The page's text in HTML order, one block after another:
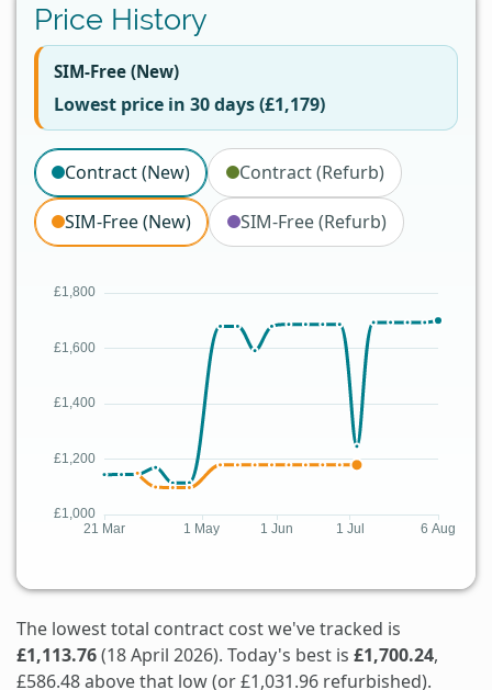
Price History
SIM-Free (New)
Lowest price in 30 days (£1,179)
Contract (New) Contract (Refurb)
SIM-Free (New) SIM-Free (Refurb)
The lowest total contract cost we've tracked is
£1,113.76(18 April 2026). Today's best is £1,700.24,
£586.48 above that low (or £1,031.96 refurbished).